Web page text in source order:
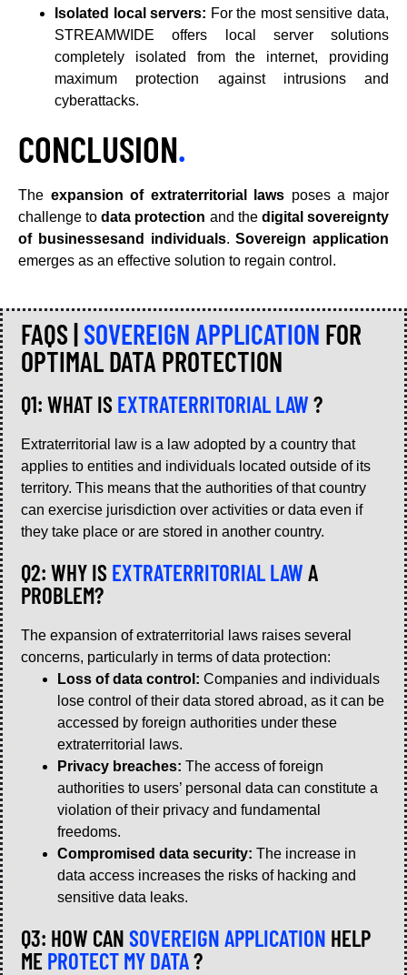
Isolated local servers: For the most sensitive data,
STREAMWIDE offers local server solutions
completely isolated from the internet, providing
maximum protection against intrusions and
cyberattacks.
CONCLUSION.
The expansion of extraterritorial laws poses a major
challenge todata protection and the digital sovereignty
of businessesand individuals.Sovereign application
emerges as an effective solution to regain control.
FAQS |SOVEREIGN APPLICATION FOR
OPTIMAL DATA PROTECTION
Q1: WHAT IS EXTRATERRITORIAL LAW ?
Extraterritorial law is a law adopted by a country that
applies to entities and individuals located outside of its
territory. This means that the authorities of that country
can exercise jurisdiction over activities or data even if
they take place or are stored in another country.
Q2: WHY IS EXTRATERRITORIAL LAW A
PROBLEM?
The expansion of extraterritorial laws raises several
concerns, particularly in terms of data protection:
Loss of data control: Companies and individuals
lose control of their data stored abroad, as it can be
accessed by foreign authorities under these
extraterritorial laws.
Privacy breaches: The access of foreign
authorities to users’ personal data can constitute a
violation of their privacy and fundamental
freedoms.
Compromised data security: The increase in
data access increases the risks of hacking and
sensitive data leaks.
Q3: HOW CAN SOVEREIGN APPLICATION HELP
ME PROTECT MY DATA?